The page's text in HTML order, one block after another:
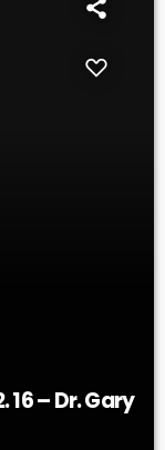
16 – Dr. Gary